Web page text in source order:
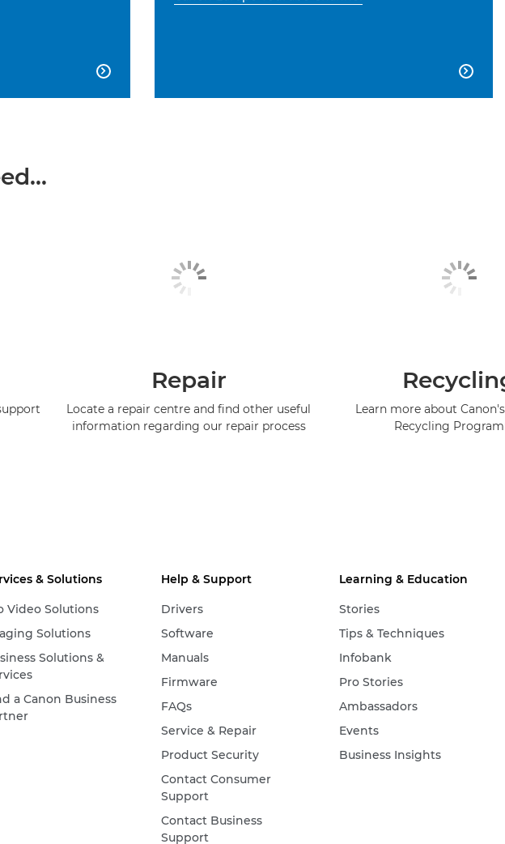
 
Repair
Locate a repair centre and find other useful
information regarding our repair process
Learn more about
Recycling
& Solutions
Video Solutions
Solutions
Solutions &
a Canon Business
Help & Support
Drivers
Software
Manuals
Firmware
FAQs
Service & Repair
Product Security
Contact Consumer
Support
Contact Business
Support
Learning & Education
Stories
Tips & Techniques
Infobank
Pro Stories
Ambassadors
Events
Business Insights